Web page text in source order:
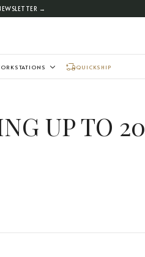
→
QUICKSHIP
UP TO 20